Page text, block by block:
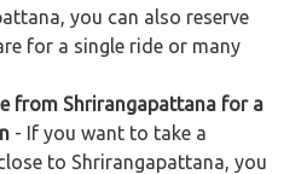
you can also reserve
for a single ride or many
from Shrirangapattana for a
- If you want to take a
to Shrirangapattana, you